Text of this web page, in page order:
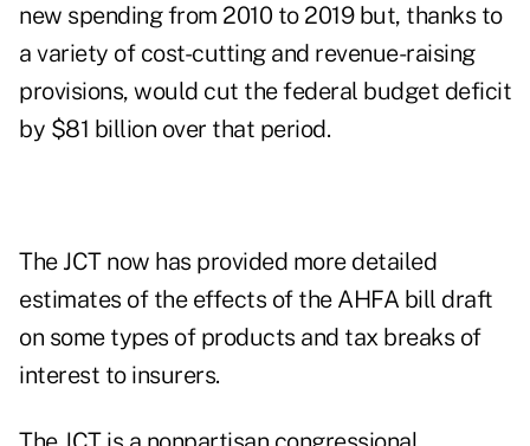
new spending from 2010 to 2019 but, thanks to
a variety of cost-cutting and revenue-raising
provisions, would cut the federal budget deficit
by $81 billion over that period.
The JCT now has provided more detailed
estimates of the effects of the AHFA bill draft
on some types of products and tax breaks of
interest to insurers.